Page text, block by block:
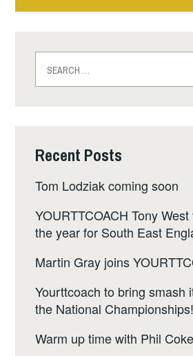
for:
Recent Posts
Tom Lodziak coming soon
YOURTTCOACH Tony
the year for South East
Martin Gray joins
Yourttcoach to bring smash
the National Championships!
Warm up time with Phil